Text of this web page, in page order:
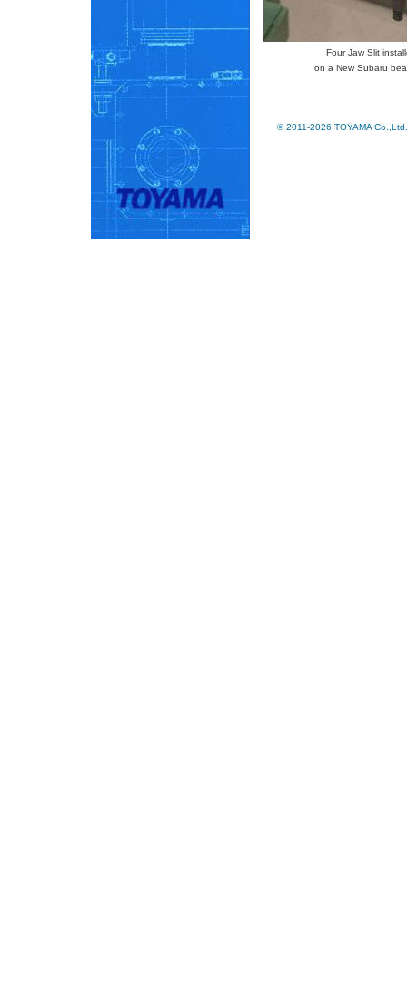
Four Jaw Slit
on a New Subaru
© 2011-2026 TOYAMA Co.,Ltd.